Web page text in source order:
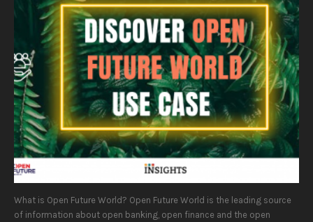
What is Open Future World? Open Future World is the leading source
of information about open banking, open finance and the open